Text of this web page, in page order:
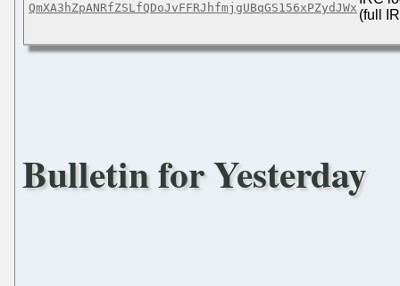
QmXA3hZpANRfZSLfQDoJvFFRJhfmjgUBqGS156xPZydJWx (full
Bulletin for Yesterday